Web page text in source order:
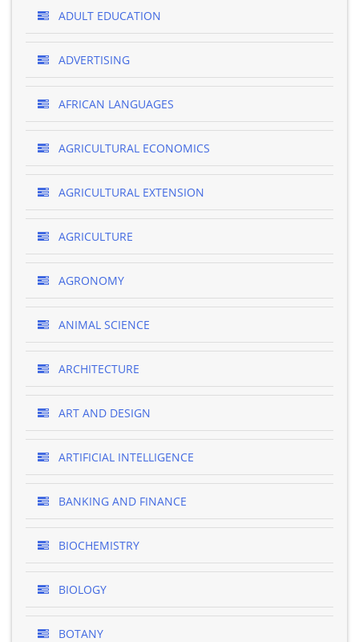
ADULT EDUCATION
ADVERTISING
AFRICAN LANGUAGES
AGRICULTURAL ECONOMICS
AGRICULTURAL EXTENSION
AGRICULTURE
AGRONOMY
ANIMAL SCIENCE
ARCHITECTURE
ART AND DESIGN
ARTIFICIAL INTELLIGENCE
BANKING AND FINANCE
BIOCHEMISTRY
BIOLOGY
BOTANY